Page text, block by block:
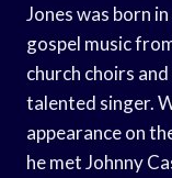
Jones was born
gospel music
church choirs
talented singer.
appearance on
he met Johnny